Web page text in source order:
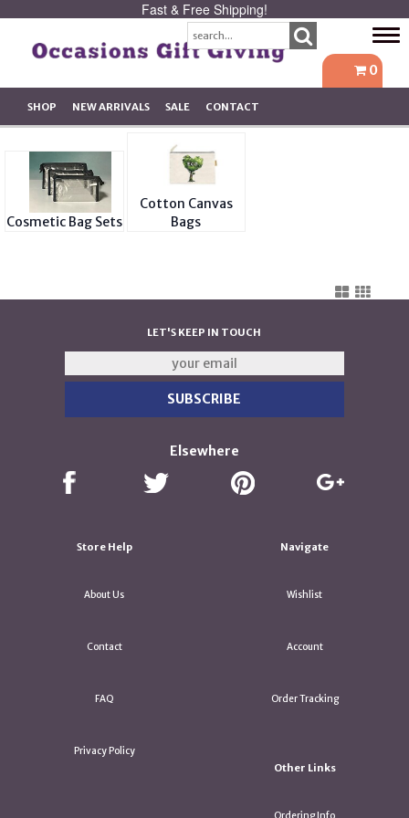
Fast & Free Shipping!
0
SHOP NEW ARRIVALS SALE CONTACT
Cosmetic Bag Sets
Cotton Canvas
Bags
LET'S KEEP IN TOUCH
Elsewhere
Store Help
About Us
Contact
FAQ
Privacy Policy
Navigate
Wishlist
Account
Order Tracking
Other Links